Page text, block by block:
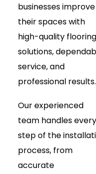
businesses improve
their spaces with
high-quality flooring
solutions,
service, and
professional results.
Our experienced
team handles every
step of the
process, from
accurate